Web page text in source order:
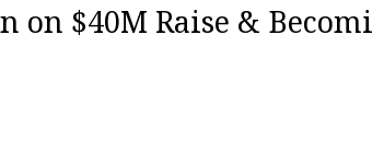
on $40M Raise &